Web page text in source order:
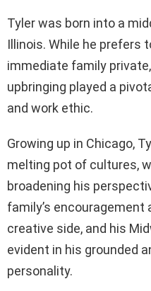
Tyler was born into a
Illinois. While he prefers
immediate family
upbringing played a
and work ethic.
Growing up in Chicago,
melting pot of cultures,
broadening his
family’s encouragement
creative side, and his
evident in his grounded
personality.